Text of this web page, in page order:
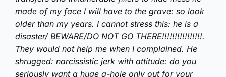
made of my face I will have to the grave: so look
older than my years. I cannot stress this: he is a
disaster/ BEWARE/DO NOT GO THERE!!!!!!!!!!!!!!!!.
They would not help me when I complained. He
shrugged: narcissistic jerk with attitude: do you
seriously want a huge a-hole only out for your